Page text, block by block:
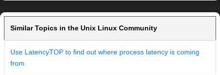
Similar Topics in the Unix Linux Community
Use LatencyTOP to find out where process latency is coming
from